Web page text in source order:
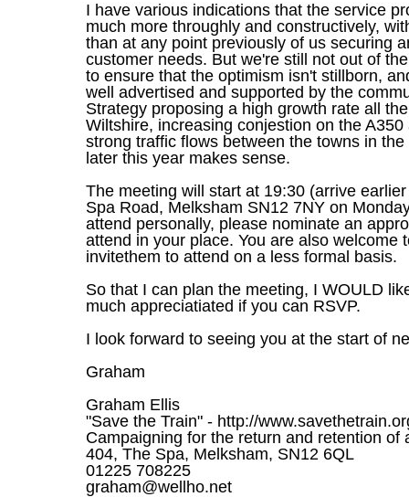
I have various indications that the service
much more throughly and constructively,
than at any point previously of us securing
customer needs. But we're still not out of
to ensure that the optimism isn't stillborn,
well advertised and supported by the
Strategy proposing a high growth rate all
Wiltshire, increasing conjestion on the
strong traffic flows between the towns in
later this year makes sense.
The meeting will start at 19:30 (arrive
Spa Road, Melksham SN12 7NY on
attend personally, please nominate an
attend in your place. You are also welcome
invitethem to attend on a less formal basis.
So that I can plan the meeting, I WOULD
much appreciatiated if you can RSVP.
I look forward to seeing you at the start of
Graham
Graham Ellis
"Save the Train" - http://
Campaigning for the return and retention of
404, The Spa, Melksham, SN12 6QL
01225 708225
graham@wellho.net